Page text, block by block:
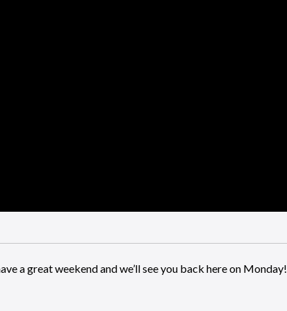
a great weekend and we’ll see you back here on Monday!